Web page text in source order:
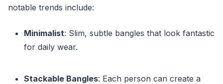
notable trends include:
Minimalist: Slim, subtle bangles that look fantastic
for daily wear.
Stackable Bangles: Each person can create a